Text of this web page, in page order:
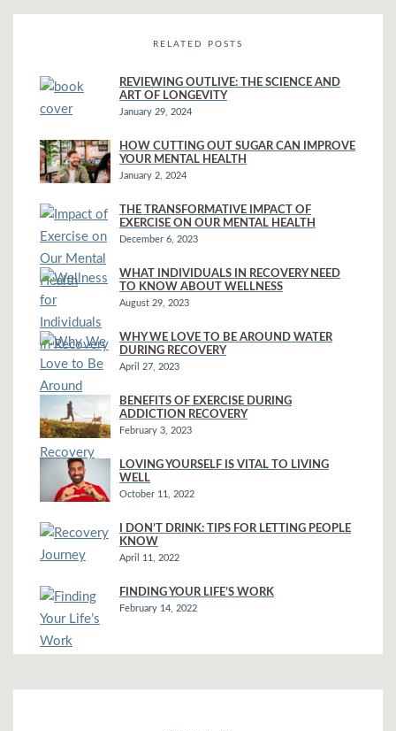
RELATED POSTS
REVIEWING OUTLIVE: THE SCIENCE AND
ART OF LONGEVITY
January 29, 2024
HOW CUTTING OUT SUGAR CAN IMPROVE
YOUR MENTAL HEALTH
January 2, 2024
THE TRANSFORMATIVE IMPACT OF
EXERCISE ON OUR MENTAL HEALTH
December 6, 2023
WHAT INDIVIDUALS IN RECOVERY NEED
TO KNOW ABOUT WELLNESS
August 29, 2023
WHY WE LOVE TO BE AROUND WATER
DURING RECOVERY
April 27, 2023
BENEFITS OF EXERCISE DURING
ADDICTION RECOVERY
February 3, 2023
LOVING YOURSELF IS VITAL TO LIVING
WELL
October 11, 2022
I DON’T DRINK: TIPS FOR LETTING PEOPLE
KNOW
April 11, 2022
FINDING YOUR LIFE’S WORK
February 14, 2022